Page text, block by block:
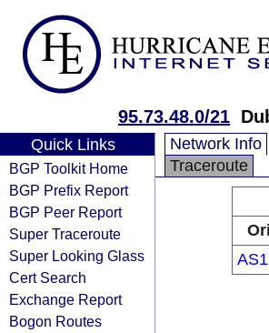
95.73.48.0/21
Quick Links
BGP Toolkit Home
BGP Prefix Report
BGP Peer Report
Super Traceroute
Super Looking Glass
Cert Search
Exchange Report
Bogon Routes
Network Info
Traceroute